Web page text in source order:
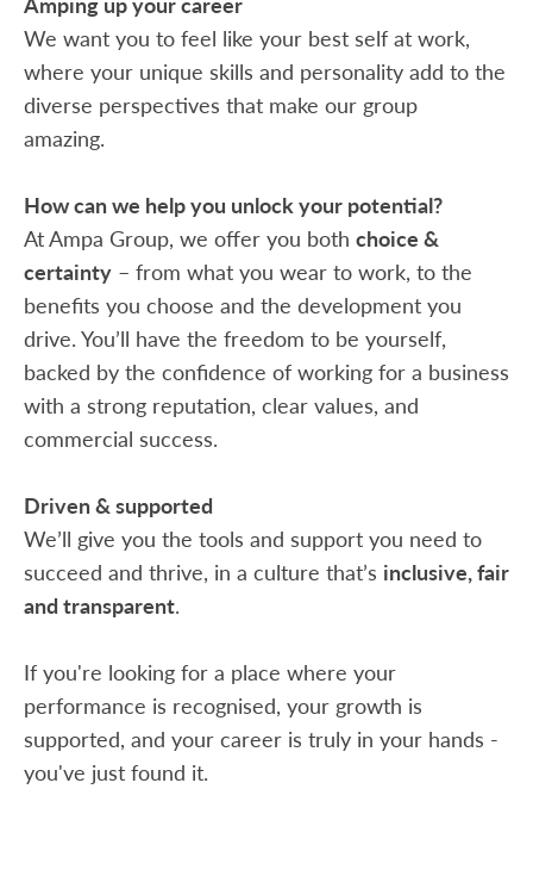
We want you to feel like your best self at work,
where your unique skills and personality add to the
diverse perspectives that make our group
amazing.
How can we help you unlock your potential?
At Ampa Group, we offer you both choice &
certainty – from what you wear to work, to the
benefits you choose and the development you
drive. You’ll have the freedom to be yourself,
backed by the confidence of working for a business
with a strong reputation, clear values, and
commercial success.
Driven & supported
We’ll give you the tools and support you need to
succeed and thrive, in a culture that’s inclusive, fair
and transparent.
If you're looking for a place where your
performance is recognised, your growth is
supported, and your career is truly in your hands -
you've just found it.